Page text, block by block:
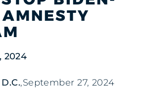
2024
,September 27, 2024